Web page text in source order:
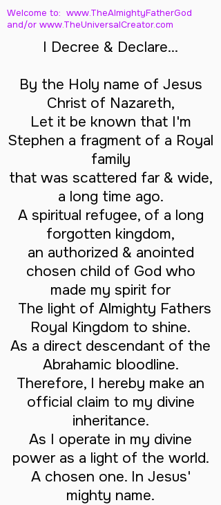
Welcome to: www.TheAlmightyFatherGod
and/or www.TheUniversalCreator.com
I Decree & Declare...
By the Holy name of Jesus
Christ of Nazareth,
Let it be known that I'm
Stephen a fragment of a Royal
family
that was scattered far & wide,
a long time ago.
A spiritual refugee, of a long
forgotten kingdom,
an authorized & anointed
chosen child of God who
made my spirit for
The light of Almighty Fathers
Royal Kingdom to shine.
As a direct descendant of the
Abrahamic bloodline.
Therefore, I hereby make an
official claim to my divine
inheritance.
As I operate in my divine
power as a light of the world.
A chosen one. In Jesus'
mighty name.